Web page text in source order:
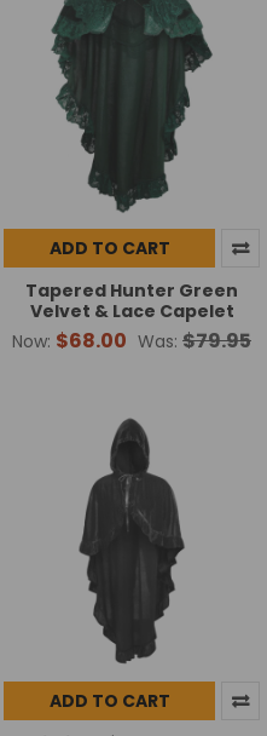
ADD TO CART
Tapered Hunter Green
Velvet & Lace Capelet
Now: $68.00 Was: $79.95
ADD TO CART